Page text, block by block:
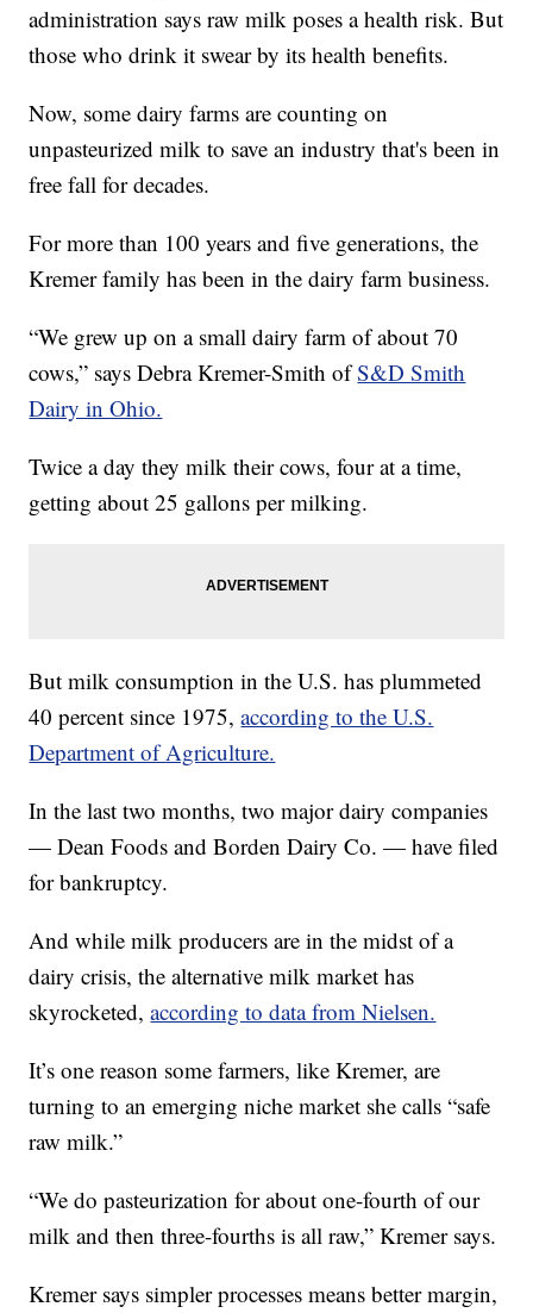
administration says raw milk poses a health risk. But
those who drink it swear by its health benefits.
Now, some dairy farms are counting on
unpasteurized milk to save an industry that's been in
free fall for decades.
For more than 100 years and five generations, the
Kremer family has been in the dairy farm business.
“We grew up on a small dairy farm of about 70
cows,” says Debra Kremer-Smith ofS&D Smith
Dairy in Ohio.
Twice a day they milk their cows, four at a time,
getting about 25 gallons per milking.
But milk consumption in the U.S. has plummeted
40 percent since 1975,according to the U.S.
Department of Agriculture.
In the last two months, two major dairy companies
— Dean Foods and Borden Dairy Co. — have filed
for bankruptcy.
And while milk producers are in the midst of a
dairy crisis, the alternative milk market has
skyrocketed,according to data from Nielsen.
It’s one reason some farmers, like Kremer, are
turning to an emerging niche market she calls “safe
raw milk.”
“We do pasteurization for about one-fourth of our
milk and then three-fourths is all raw,” Kremer says.
Kremer says simpler processes means better margin,